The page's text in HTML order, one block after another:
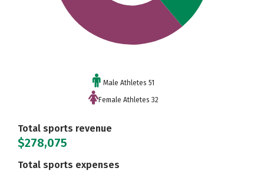
Male Athletes 51
Female Athletes 32
Total sports revenue
$278,075
Total sports expenses